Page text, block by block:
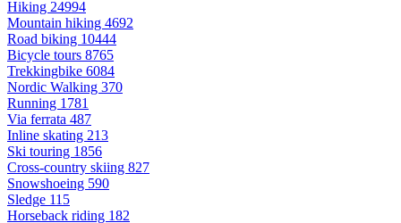
Hiking 24994
Mountain hiking 4692
Road biking 10444
Bicycle tours 8765
Trekkingbike 6084
Nordic Walking 370
Running 1781
Via ferrata 487
Inline skating 213
Ski touring 1856
Cross-country skiing 827
Snowshoeing 590
Sledge 115
Horseback riding 182